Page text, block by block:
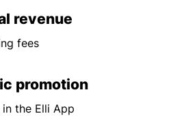
revenue
fees
promotion
the Elli App